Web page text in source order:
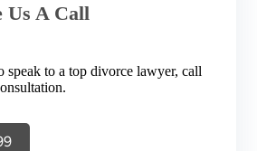
Us A Call
speak to a top divorce lawyer, call